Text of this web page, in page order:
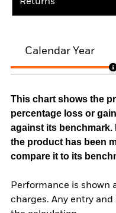
Returns
Calendar Year
This chart shows the
percentage loss or
against its benchmark.
the product has been
compare it to its
Performance is shown
charges. Any entry